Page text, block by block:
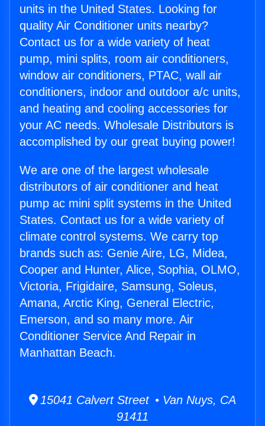
units in the United States. Looking for
quality Air Conditioner units nearby?
Contact us for a wide variety of heat
pump, mini splits, room air conditioners,
window air conditioners, PTAC, wall air
conditioners, indoor and outdoor a/c units,
and heating and cooling accessories for
your AC needs. Wholesale Distributors is
accomplished by our great buying power!
We are one of the largest wholesale
distributors of air conditioner and heat
pump ac mini split systems in the United
States. Contact us for a wide variety of
climate control systems. We carry top
brands such as: Genie Aire, LG, Midea,
Cooper and Hunter, Alice, Sophia, OLMO,
Victoria, Frigidaire, Samsung, Soleus,
Amana, Arctic King, General Electric,
Emerson, and so many more. Air
Conditioner Service And Repair in
Manhattan Beach.
15041 Calvert Street • Van Nuys, CA
91411